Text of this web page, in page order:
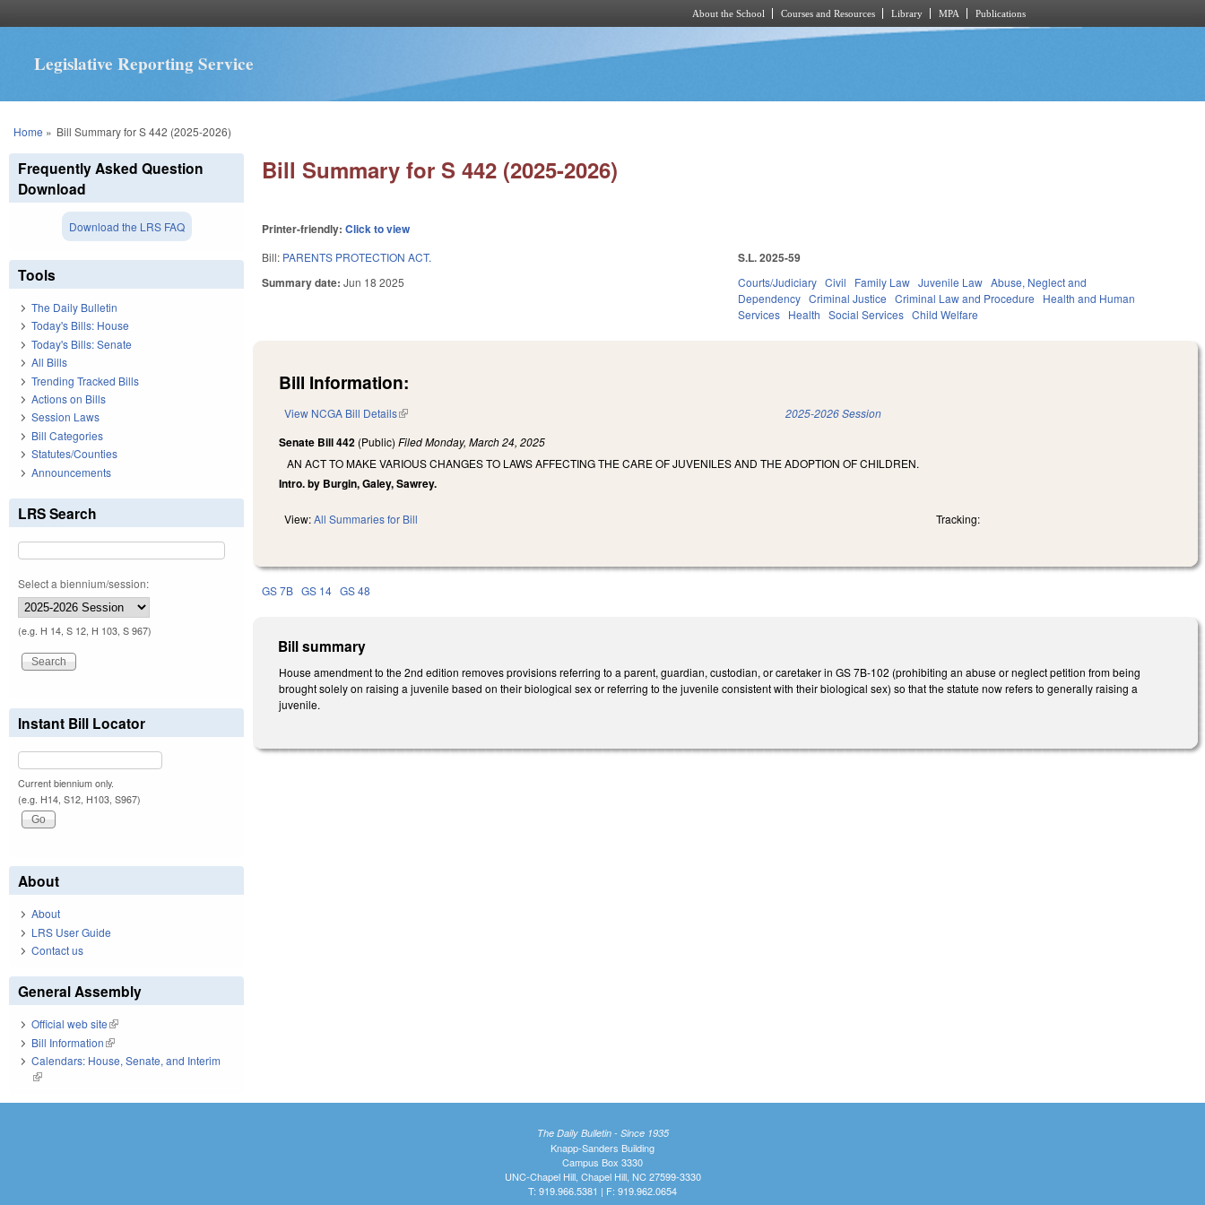
About the School Courses and Resources Library MPA Publications
Legislative Reporting Service
You are here
Home » Bill Summary for S 442 (2025-2026)
Bill Summary for S 442 (2025-2026)
Printer-friendly:Click to view
Bill: PARENTS PROTECTION ACT.
Summary date:Jun 18 2025
S.L. 2025-59
Courts/Judiciary Civil Family Law Juvenile Law Abuse, Neglect and
Dependency Criminal Justice Criminal Law and Procedure
Health and Human
Services Health Social Services Child Welfare
Bill Information:
View NCGA Bill Details(link is external) 2025-2026 Session
Senate Bill 442 (Public)FiledMonday, March 24, 2025
AN ACT TO MAKE VARIOUS CHANGES TO LAWS AFFECTING THE CARE OF JUVENILES AND THE ADOPTION OF CHILDREN.
Intro. by Burgin, Galey, Sawrey.
View:All Summaries for Bill Tracking:
GS 7B GS 14 GS 48
Bill summary
House amendment to the 2nd edition removes provisions referring to a parent, guardian, custodian, or caretaker in GS 7B-102 (prohibiting an abuse or neglect petition from being
brought solely on raising a juvenile based on their biological sex or referring to the juvenile consistent with their biological sex) so that the statute now refers to generally raising a
juvenile.
Frequently Asked Question
Download
Download the LRS FAQ
Tools
The Daily Bulletin
Today's Bills: House
Today's Bills: Senate
All Bills
Trending Tracked Bills
Actions on Bills
Session Laws
Bill Categories
Statutes/Counties
Announcements
LRS Search
Select a biennium/session:
(e.g. H 14, S 12, H 103, S 967)
Instant Bill Locator
Current biennium only.
(e.g. H14, S12, H103, S967)
About
About
LRS User Guide
Contact us
General Assembly
Official web site(link is external)
Bill Information(link is external)
Calendars: House, Senate, and Interim
(link is external)
The Daily Bulletin - Since 1935
Knapp-Sanders Building
Campus Box 3330
UNC-Chapel Hill, Chapel Hill, NC 27599-3330
T: 919.966.5381 | F: 919.962.0654